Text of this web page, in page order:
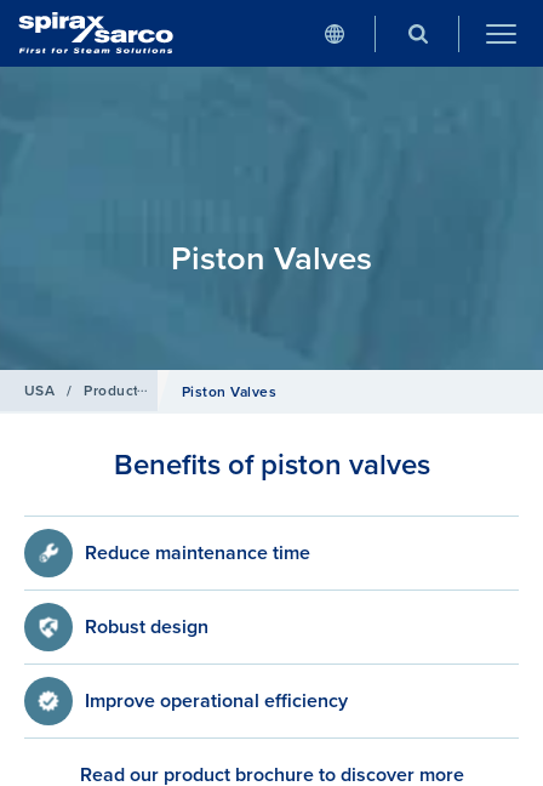
Piston Valves
USA / Products Isolation valves
Piston Valves
Benefits of piston valves
Reduce maintenance time
Robust design
Improve operational efficiency
Read our product brochure to discover more